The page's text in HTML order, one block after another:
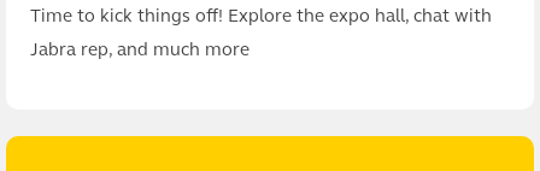
Time to kick things off! Explore the expo hall, chat with
Jabra rep, and much more